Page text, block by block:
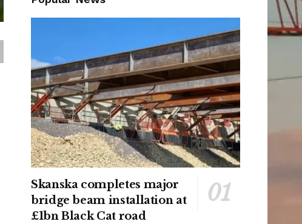
Skanska completes major
bridge beam installation at
£1bn Black Cat road